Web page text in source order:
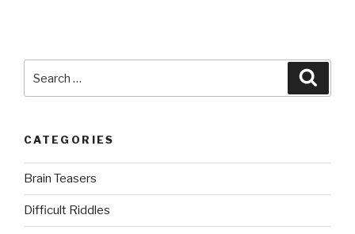
for:
CATEGORIES
Brain Teasers
Difficult Riddles